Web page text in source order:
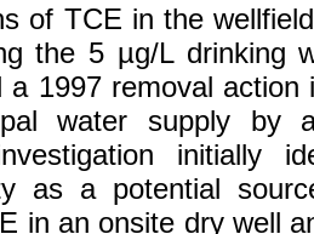
of TCE in the
the 5 µg/L drinking
a 1997 removal action
water supply by
initially
as a potential
in an onsite dry well